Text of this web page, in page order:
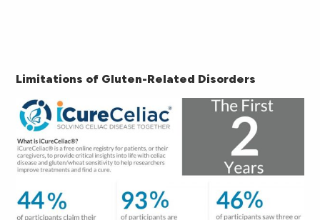
Limitations of Gluten-Related Disorders